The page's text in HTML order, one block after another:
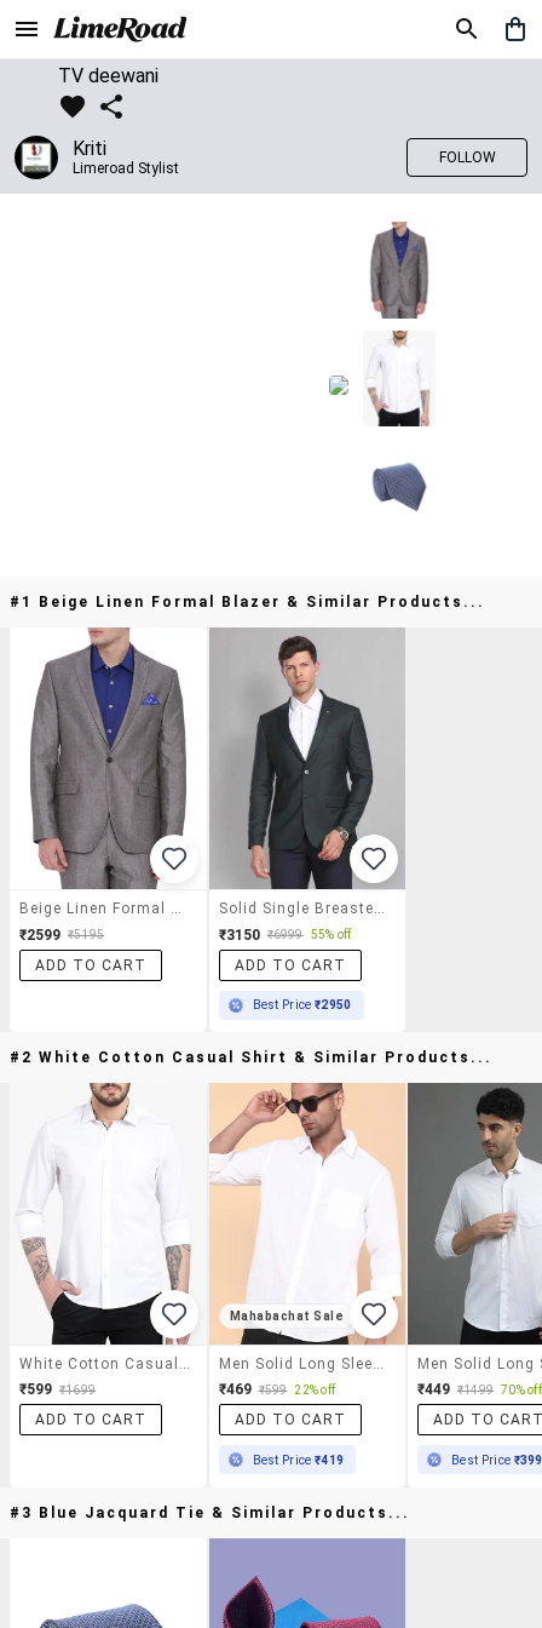
TV deewani
Kriti
Limeroad Stylist
FOLLOW
#1 Beige Linen Formal Blazer & Similar Products...
₹2599 ₹5195
ADD TO CART
₹3150 ₹6999 55% off
ADD TO CART
Best Price₹2950
#2 White Cotton Casual Shirt & Similar Products...
₹599 ₹1699
ADD TO CART
Mahabachat Sale
₹469 ₹599 22% off
ADD TO CART
Best Price₹419
₹449 ₹1499 70% off
ADD TO
Best Price ₹399
#3 Blue Jacquard Tie & Similar Products...